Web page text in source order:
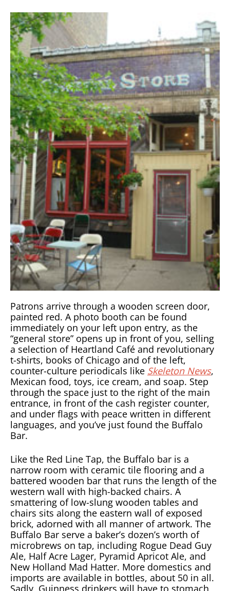
Patrons arrive through a wooden screen door,
painted red. A photo booth can be found
immediately on your left upon entry, as the
“general store” opens up in front of you, selling
a selection of Heartland Café and revolutionary
t-shirts, books of Chicago and of the left,
counter-culture periodicals like Skeleton News,
Mexican food, toys, ice cream, and soap. Step
through the space just to the right of the main
entrance, in front of the cash register counter,
and under flags with peace written in different
languages, and you’ve just found the Buffalo
Bar.
Like the Red Line Tap, the Buffalo bar is a
narrow room with ceramic tile flooring and a
battered wooden bar that runs the length of the
western wall with high-backed chairs. A
smattering of low-slung wooden tables and
chairs sits along the eastern wall of exposed
brick, adorned with all manner of artwork. The
Buffalo Bar serve a baker’s dozen’s worth of
microbrews on tap, including Rogue Dead Guy
Ale, Half Acre Lager, Pyramid Apricot Ale, and
New Holland Mad Hatter. More domestics and
imports are available in bottles, about 50 in all.